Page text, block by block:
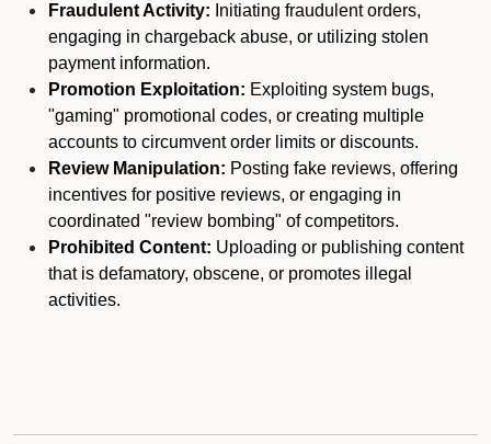
Fraudulent Activity: Initiating fraudulent orders,
engaging in chargeback abuse, or utilizing stolen
payment information.
Promotion Exploitation: Exploiting system bugs,
"gaming" promotional codes, or creating multiple
accounts to circumvent order limits or discounts.
Review Manipulation: Posting fake reviews, offering
incentives for positive reviews, or engaging in
coordinated "review bombing" of competitors.
Prohibited Content: Uploading or publishing content
that is defamatory, obscene, or promotes illegal
activities.